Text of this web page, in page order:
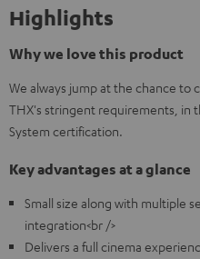
Highlights
Why we love this product
We always jump at the chance to
THX's stringent requirements, in
System certification.
Key advantages at a glance
Small size along with multiple
integration<br />
Delivers a full cinema